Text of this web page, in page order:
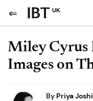
UK
Miley Cyrus
Images on
By Priya Joshi